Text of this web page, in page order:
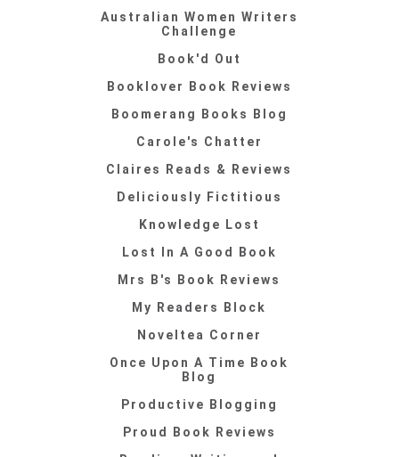
Australian Women Writers
Challenge
Book'd Out
Booklover Book Reviews
Boomerang Books Blog
Carole's Chatter
Claires Reads & Reviews
Deliciously Fictitious
Knowledge Lost
Lost In A Good Book
Mrs B's Book Reviews
My Readers Block
Noveltea Corner
Once Upon A Time Book
Blog
Productive Blogging
Proud Book Reviews